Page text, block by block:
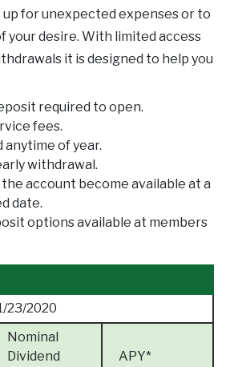
for unexpected expenses or to
your desire. With limited access
it is designed to help you
required to open.
fees.
anytime of year.
withdrawal.
the account become available at a
date.
options available at members
23/2020
Nominal
Dividend
APY*